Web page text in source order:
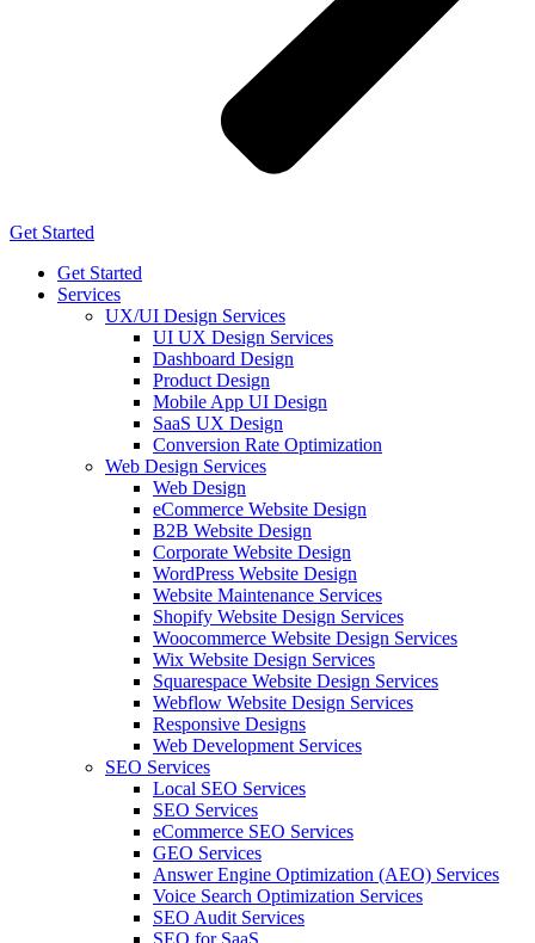
Get Started
Get Started
Services
UX/UI Design Services
UI UX Design Services
Dashboard Design
Product Design
Mobile App UI Design
SaaS UX Design
Conversion Rate Optimization
Web Design Services
Web Design
eCommerce Website Design
B2B Website Design
Corporate Website Design
WordPress Website Design
Website Maintenance Services
Shopify Website Design Services
Woocommerce Website Design Services
Wix Website Design Services
Squarespace Website Design Services
Webflow Website Design Services
Responsive Designs
Web Development Services
SEO Services
Local SEO Services
SEO Services
eCommerce SEO Services
GEO Services
Answer Engine Optimization (AEO) Services
Voice Search Optimization Services
SEO Audit Services
SEO for SaaS